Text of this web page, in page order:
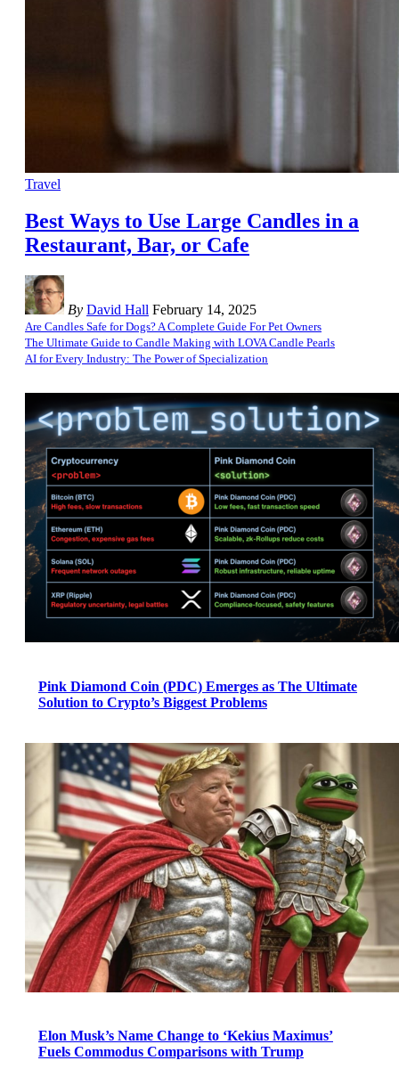
Travel
Best Ways to Use Large Candles in a
Restaurant, Bar, or Cafe
By David Hall February 14, 2025
Are Candles Safe for Dogs? A Complete Guide For Pet Owners
The Ultimate Guide to Candle Making with LOVA Candle Pearls
AI for Every Industry: The Power of Specialization
Pink Diamond Coin (PDC) Emerges as The Ultimate
Solution to Crypto’s Biggest Problems
Elon Musk’s Name Change to ‘Kekius Maximus’
Fuels Commodus Comparisons with Trump